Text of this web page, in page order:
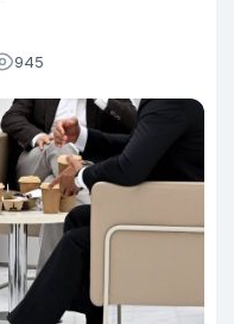
945